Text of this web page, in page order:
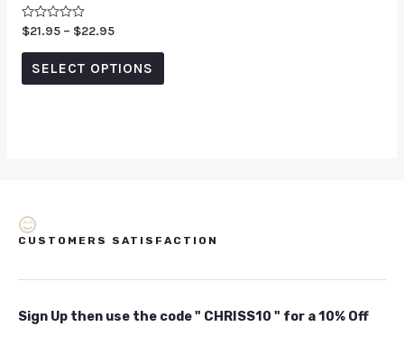
Rated
0
out
$21.95 – $22.95
SELECT OPTIONS
CUSTOMERS SATISFACTION
Sign Up then use the code " CHRISS10 " for a 10% Off